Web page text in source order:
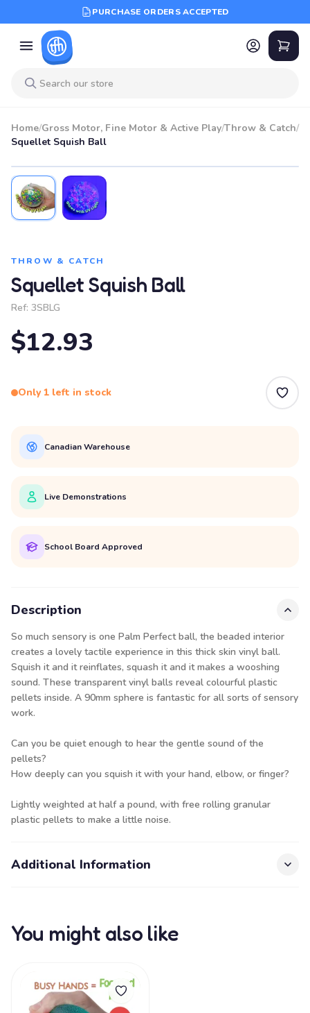
PURCHASE ORDERS ACCEPTED
Home/Gross Motor, Fine Motor & Active Play/Throw & Catch/
Squellet Squish Ball
THROW & CATCH
Squellet Squish Ball
Ref: 3SBLG
$12.93
Only 1 left in stock
Canadian Warehouse
Live Demonstrations
School Board Approved
Description
So much sensory is one Palm Perfect ball, the beaded interior
creates a lovely tactile experience in this thick skin vinyl ball.
Squish it and it reinflates, squash it and it makes a wooshing
sound. These transparent vinyl balls reveal colourful plastic
pellets inside. A 90mm sphere is fantastic for all sorts of sensory
work.
Can you be quiet enough to hear the gentle sound of the
pellets?
How deeply can you squish it with your hand, elbow, or finger?
Lightly weighted at half a pound, with free rolling granular
plastic pellets to make a little noise.
Additional Information
You might also like